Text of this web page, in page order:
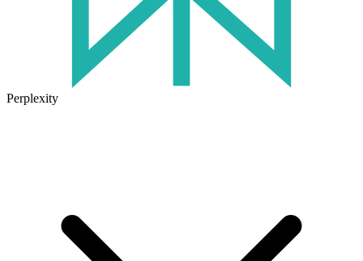
Perplexity